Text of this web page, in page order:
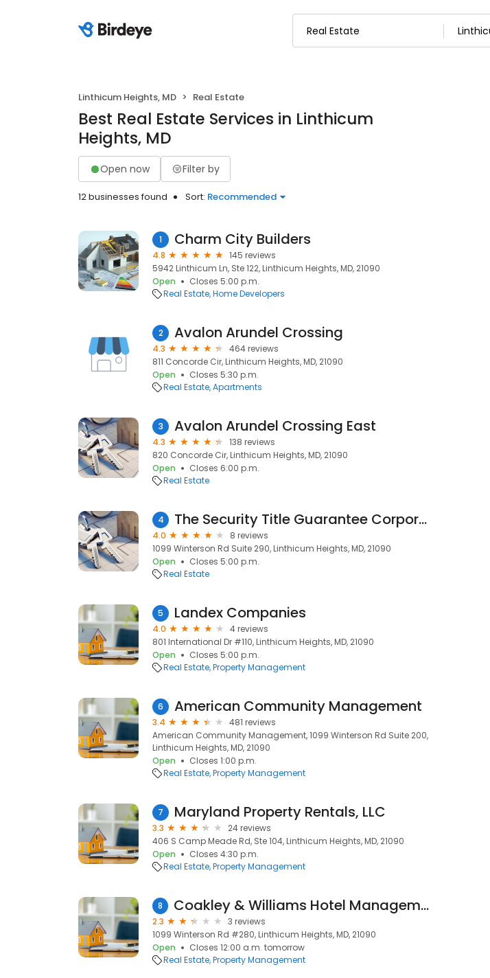
Linthicum Heights, MD Real Estate
Best Real Estate Services in Linthicum
Heights, MD
Open now Filter by
12 businesses found Sort: Recommended
1 Charm City Builders
4.8
145 reviews
5942 Linthicum Ln, Ste 122, Linthicum Heights, MD, 21090
Open
Closes 5:00 p.m.
Real Estate Home Developers
2 Avalon Arundel Crossing
4.3
464 reviews
811 Concorde Cir, Linthicum Heights, MD, 21090
Open
Closes 5:30 p.m.
Real Estate Apartments
3 Avalon Arundel Crossing East
4.3
138 reviews
820 Concorde Cir, Linthicum Heights, MD, 21090
Open
Closes 6:00 p.m.
Real Estate
4 The Security Title Guarantee Corporation of Baltimore
4.0
8 reviews
1099 Winterson Rd Suite 290, Linthicum Heights, MD, 21090
Open
Closes 5:00 p.m.
Real Estate
5 Landex Companies
4.0
4 reviews
801 International Dr #110, Linthicum Heights, MD, 21090
Open
Closes 5:00 p.m.
Real Estate Property Management
6 American Community Management
3.4
481 reviews
American Community Management, 1099 Winterson Rd Suite 200,
Linthicum Heights, MD, 21090
Open
Closes 1:00 p.m.
Real Estate Property Management
7 Maryland Property Rentals, LLC
3.3
24 reviews
406 S Camp Meade Rd, Ste 104, Linthicum Heights, MD, 21090
Open
Closes 4:30 p.m.
Real Estate Property Management
8 Coakley & Williams Hotel Management Company
2.3
3 reviews
1099 Winterson Rd #280, Linthicum Heights, MD, 21090
Open
Closes 12:00 a.m. tomorrow
Real Estate Property Management